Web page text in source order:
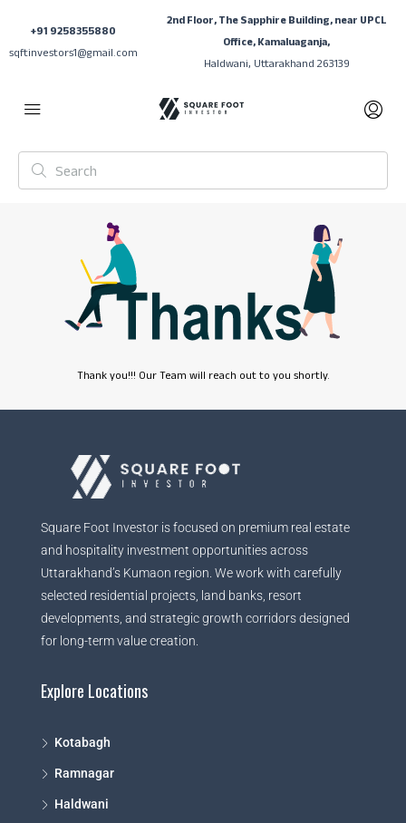
+91 9258355880
sqftinvestors1@gmail.com
2nd Floor, The Sapphire Building, near UPCL
Office, Kamaluaganja,
Haldwani, Uttarakhand 263139
Thank you!!! Our Team will reach out to you shortly.
Square Foot Investor is focused on premium real estate
and hospitality investment opportunities across
Uttarakhand’s Kumaon region. We work with carefully
selected residential projects, land banks, resort
developments, and strategic growth corridors designed
for long-term value creation.
Explore Locations
Kotabagh
Ramnagar
Haldwani